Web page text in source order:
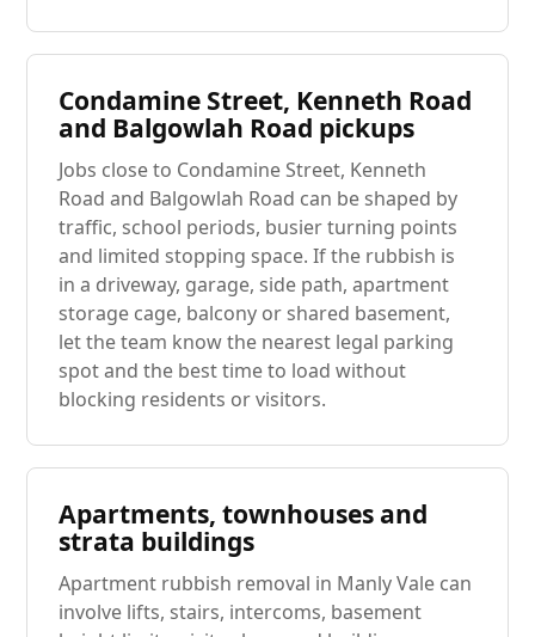
Condamine Street, Kenneth Road
and Balgowlah Road pickups
Jobs close to Condamine Street, Kenneth
Road and Balgowlah Road can be shaped by
traffic, school periods, busier turning points
and limited stopping space. If the rubbish is
in a driveway, garage, side path, apartment
storage cage, balcony or shared basement,
let the team know the nearest legal parking
spot and the best time to load without
blocking residents or visitors.
Apartments, townhouses and
strata buildings
Apartment rubbish removal in Manly Vale can
involve lifts, stairs, intercoms, basement